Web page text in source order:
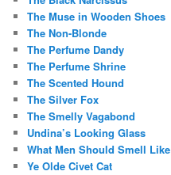
The Muse in Wooden Shoes
The Non-Blonde
The Perfume Dandy
The Perfume Shrine
The Scented Hound
The Silver Fox
The Smelly Vagabond
Undina’s Looking Glass
What Men Should Smell Like
Ye Olde Civet Cat